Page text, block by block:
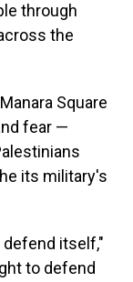
through
the
Square
fear —
its military's
defend itself,"
to defend